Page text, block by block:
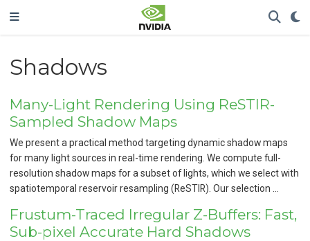
Shadows
Many-Light Rendering Using ReSTIR-
Sampled Shadow Maps
We present a practical method targeting dynamic shadow maps
for many light sources in real-time rendering. We compute full-
resolution shadow maps for a subset of lights, which we select with
spatiotemporal reservoir resampling (ReSTIR). Our selection …
Frustum-Traced Irregular Z-Buffers: Fast,
Sub-pixel Accurate Hard Shadows